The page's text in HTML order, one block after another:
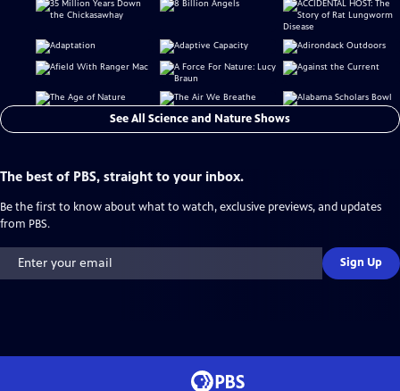
See All Science and Nature Shows
The best of PBS, straight to your inbox.
Be the first to know about what to watch, exclusive previews, and updates
from PBS.
Sign Up